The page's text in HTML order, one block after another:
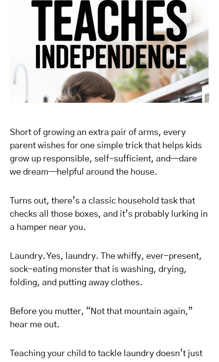
Short of growing an extra pair of arms, every
parent wishes for one simple trick that helps kids
grow up responsible, self-sufficient, and—dare
we dream—helpful around the house.
Turns out, there’s a classic household task that
checks all those boxes, and it’s probably lurking in
a hamper near you.
Laundry. Yes, laundry. The whiffy, ever-present,
sock-eating monster that is washing, drying,
folding, and putting away clothes.
Before you mutter, “Not that mountain again,”
hear me out.
Teaching your child to tackle laundry doesn’t just